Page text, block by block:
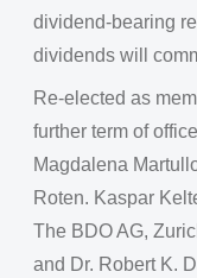
dividend-bearing
dividends will
Re-elected as
further term of
Magdalena
Roten. Kaspar
The BDO AG,
and Dr. Robert K.